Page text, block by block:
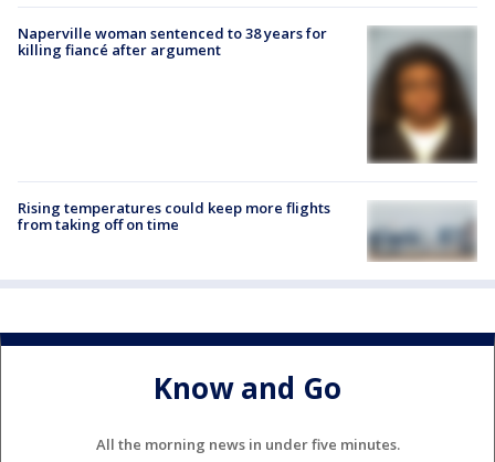
Naperville woman sentenced to 38 years for
killing fiancé after argument
Rising temperatures could keep more flights
from taking off on time
Know and Go
All the morning news in under five minutes.